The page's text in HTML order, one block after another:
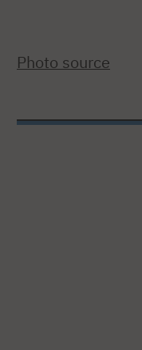
Photo source